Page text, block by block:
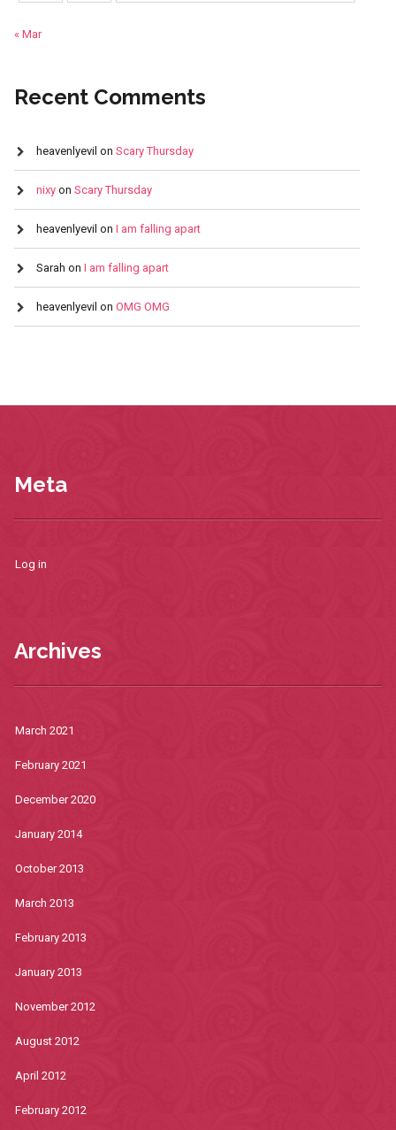
« Mar
Recent Comments
heavenlyevil on Scary Thursday
nixyon Scary Thursday
heavenlyevil on I am falling apart
Sarah on I am falling apart
heavenlyevil on OMG OMG
Meta
Log in
Archives
March 2021
February 2021
December 2020
January 2014
October 2013
March 2013
February 2013
January 2013
November 2012
August 2012
April 2012
February 2012